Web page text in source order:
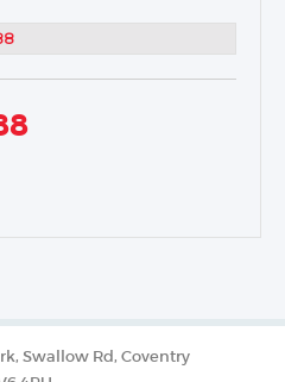
Swallow Rd, Coventry